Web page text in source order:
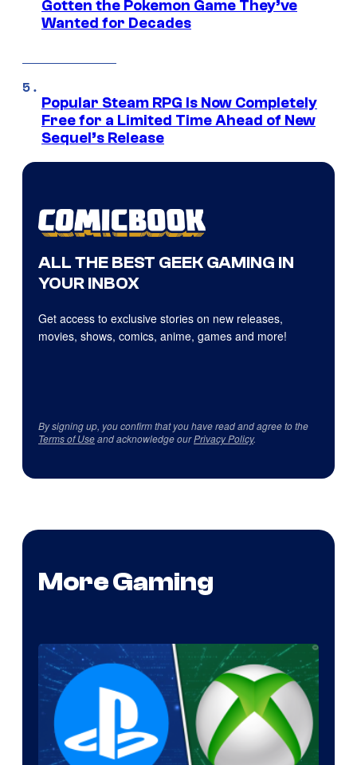
Gotten the Pokemon Game They’ve
Wanted for Decades
Popular Steam RPG Is Now Completely
Free for a Limited Time Ahead of New
Sequel’s Release
ALL THE BEST GEEK GAMING IN
YOUR INBOX
Get access to exclusive stories on new releases,
movies, shows, comics, anime, games and more!
By signing up, you confirm that you have read and agree to the
Terms of Useand acknowledge ourPrivacy Policy.
More Gaming